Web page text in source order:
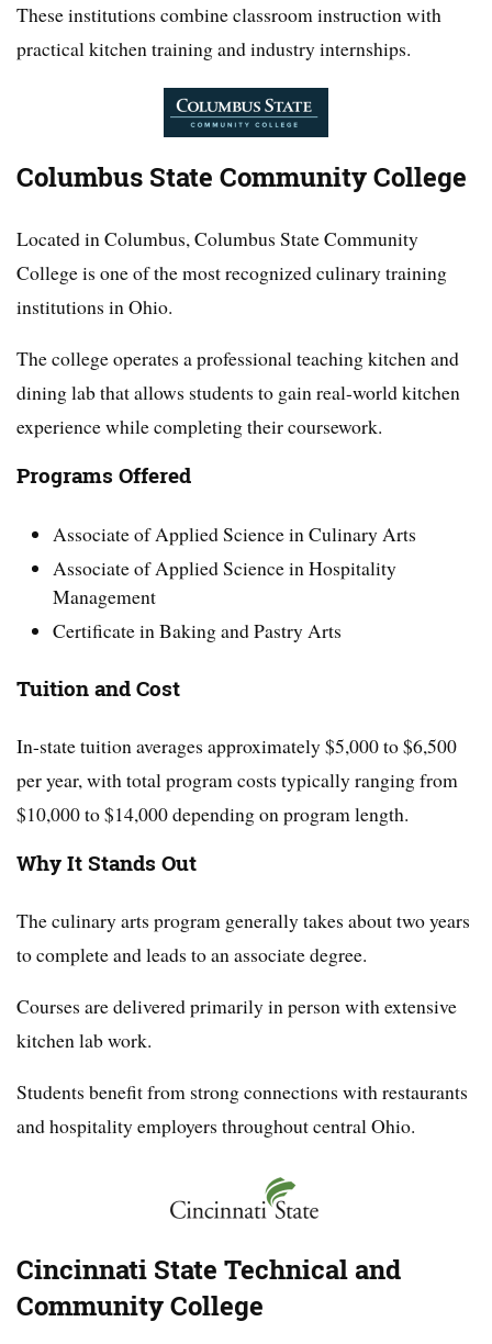
These institutions combine classroom instruction with
practical kitchen training and industry internships.
Columbus State Community College
Located in Columbus, Columbus State Community
College is one of the most recognized culinary training
institutions in Ohio.
The college operates a professional teaching kitchen and
dining lab that allows students to gain real-world kitchen
experience while completing their coursework.
Programs Offered
Associate of Applied Science in Culinary Arts
Associate of Applied Science in Hospitality
Management
Certificate in Baking and Pastry Arts
Tuition and Cost
In-state tuition averages approximately $5,000 to $6,500
per year, with total program costs typically ranging from
$10,000 to $14,000 depending on program length.
Why It Stands Out
The culinary arts program generally takes about two years
to complete and leads to an associate degree.
Courses are delivered primarily in person with extensive
kitchen lab work.
Students benefit from strong connections with restaurants
and hospitality employers throughout central Ohio.
Cincinnati State Technical and
Community College